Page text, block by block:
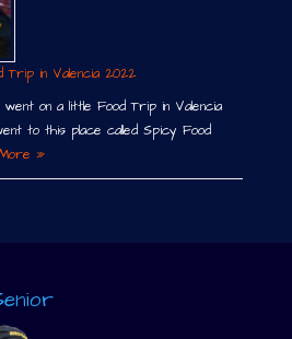
Trip in Valencia 2022
on a little Food Trip in Valencia
to this place called Spicy Food
»